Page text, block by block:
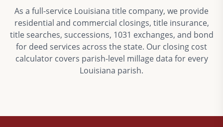
As a full-service Louisiana title company, we provide
residential and commercial closings, title insurance,
title searches, successions, 1031 exchanges, and bond
for deed services across the state. Our closing cost
calculator covers parish-level millage data for every
Louisiana parish.